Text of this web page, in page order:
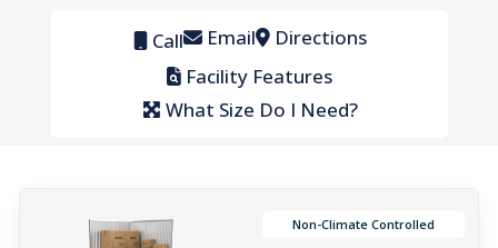
Call Email Directions
Facility Features
What Size Do I Need?
Non-Climate Controlled